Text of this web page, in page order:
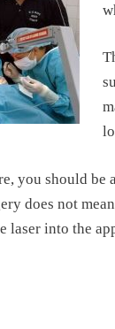
you should
does not
laser into the